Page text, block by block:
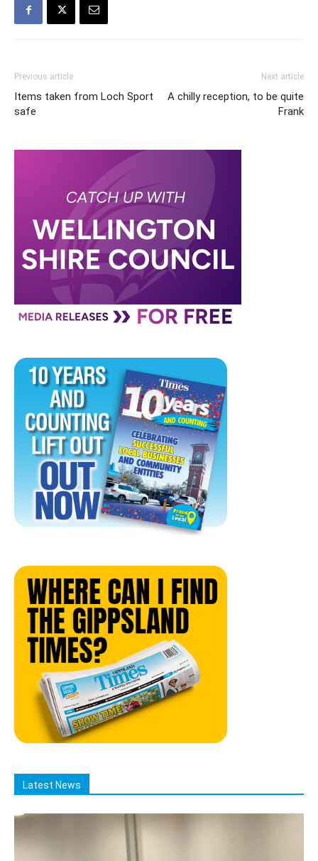
Previous article
Items taken from Loch Sport
safe
Next article
A chilly reception, to be quite
Frank
Latest News